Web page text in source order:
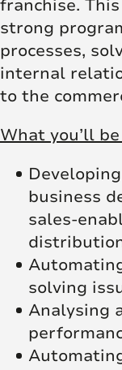
franchise.
strong
processes,
internal
to the
What you’ll
business
solving
Analysing